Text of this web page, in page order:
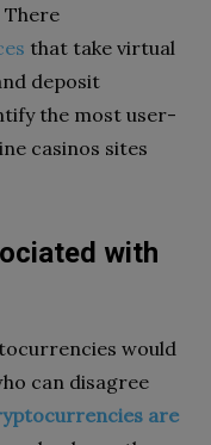
There
that take virtual
deposit
the most user-
casinos sites
with
would
can disagree
are